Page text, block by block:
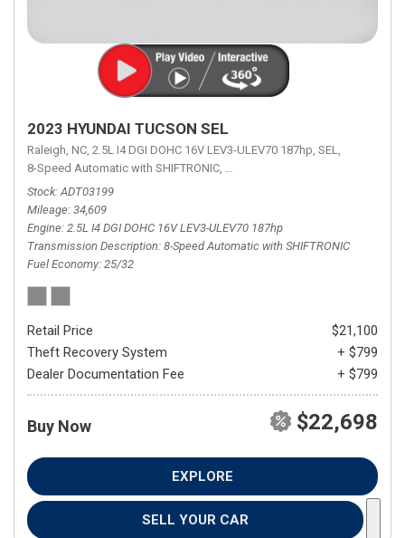
2023 HYUNDAI TUCSON SEL
Raleigh, NC, 2.5L I4 DGI DOHC 16V LEV3-ULEV70 187hp, SEL,
8-Speed Automatic with SHIFTRONIC, 8-Speed Automatic with
Stock ADT03199
Mileage 34,609
Engine 2.5L I4 DGI DOHC 16V LEV3-ULEV70 187hp
Transmission Description 8-Speed Automatic with SHIFTRONIC
Fuel Economy 25/32
Retail Price
$21,100
Theft Recovery System
+ $799
Dealer Documentation Fee
+ $799
Buy Now $22,698
EXPLORE
SELL YOUR CAR